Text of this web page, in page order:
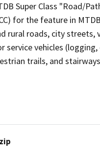
Super Class "Road/
for the feature in
rural roads, city streets,
vehicles
trails, and